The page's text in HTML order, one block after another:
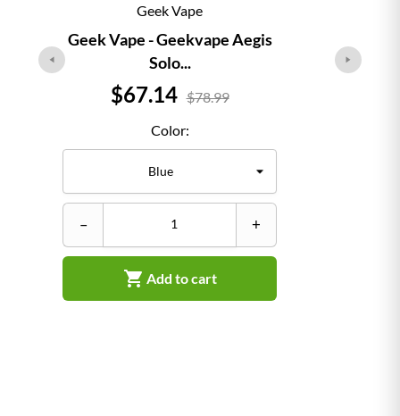
Geek Vape
Geek Vape - Geekvape Aegis
Solo...
Price
$67.14 $78.99
Color:
– +
 Add to cart